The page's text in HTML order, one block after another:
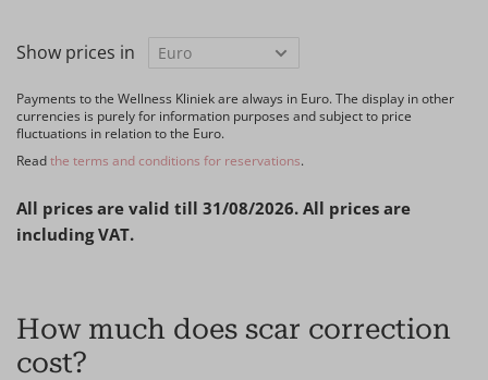
Show prices in
Payments to the Wellness Kliniek are always in Euro. The display in other
currencies is purely for information purposes and subject to price
fluctuations in relation to the Euro.
Readthe terms and conditions for reservations.
All prices are valid till 31/08/2026. All prices are
including VAT.
How much does scar correction
cost?